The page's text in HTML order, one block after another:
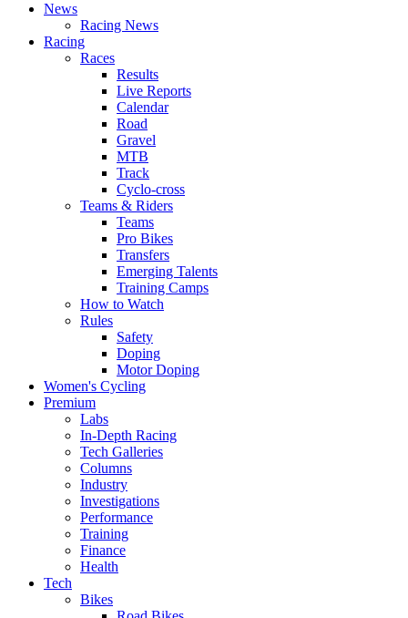
News
Racing News
Racing
Races
Results
Live Reports
Calendar
Road
Gravel
MTB
Track
Cyclo-cross
Teams & Riders
Teams
Pro Bikes
Transfers
Emerging Talents
Training Camps
How to Watch
Rules
Safety
Doping
Motor Doping
Women's Cycling
Premium
Labs
In-Depth Racing
Tech Galleries
Columns
Industry
Investigations
Performance
Training
Finance
Health
Tech
Bikes